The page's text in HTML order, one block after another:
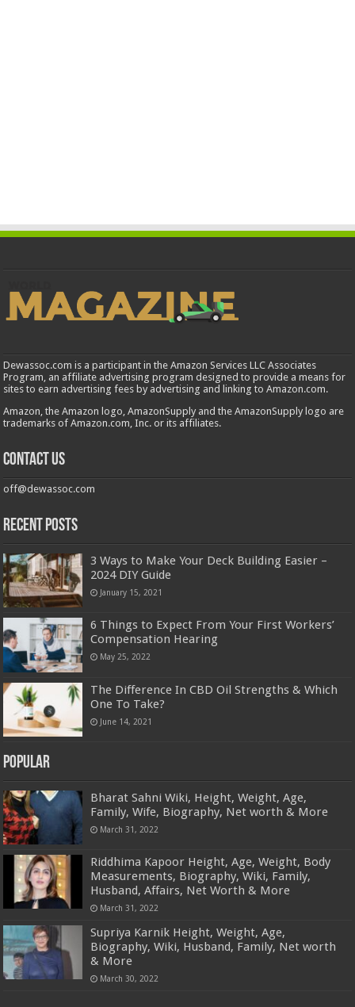
Dewassoc.com is a participant in the Amazon Services LLC Associates
Program, an affiliate advertising program designed to provide a means for
sites to earn advertising fees by advertising and linking to Amazon.com.
Amazon, the Amazon logo, AmazonSupply and the AmazonSupply logo are
trademarks of Amazon.com, Inc. or its affiliates.
Contact us
off@dewassoc.com
Recent Posts
3 Ways to Make Your Deck Building Easier –
2024 DIY Guide
January 15, 2021
6 Things to Expect From Your First Workers’
Compensation Hearing
May 25, 2022
The Difference In CBD Oil Strengths & Which
One To Take?
June 14, 2021
Popular
Bharat Sahni Wiki, Height, Weight, Age,
Family, Wife, Biography, Net worth & More
March 31, 2022
Riddhima Kapoor Height, Age, Weight, Body
Measurements, Biography, Wiki, Family,
Husband, Affairs, Net Worth & More
March 31, 2022
Supriya Karnik Height, Weight, Age,
Biography, Wiki, Husband, Family, Net worth
& More
March 30, 2022